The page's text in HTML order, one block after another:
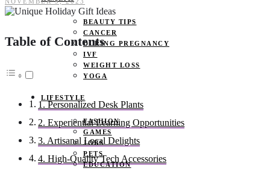
BEAUTY TIPS
CANCER
DURING PREGNANCY
IVF
WEIGHT LOSS
YOGA
LIFESTYLE
FASHION
GAMES
JOBS
PETS
EDUCATION
Table of Contents
1. Personalized Desk Plants
2. Experiential Learning Opportunities
3. Artisanal Local Delights
4. High-Quality Tech Accessories